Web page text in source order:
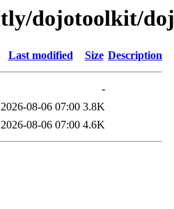
dojotoolkit/
Last modified Size Description
-
2026-08-06 07:00 3.8K
2026-08-06 07:00 4.6K